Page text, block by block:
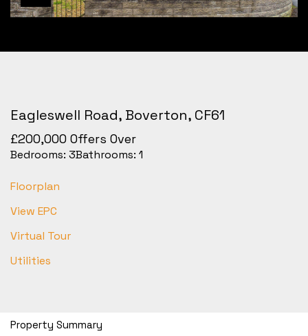
Eagleswell Road, Boverton, CF61
£200,000 Offers Over
Bedrooms: 3Bathrooms: 1
Floorplan
View EPC
Virtual Tour
Utilities
Property Summary